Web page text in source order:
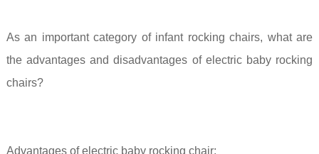
As an important category of infant rocking chairs, what are
the advantages and disadvantages of electric baby rocking
chairs?
Advantages of electric baby rocking chair: